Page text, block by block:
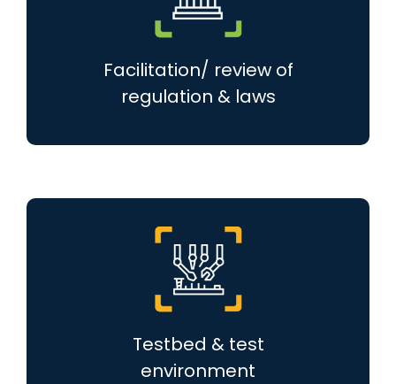
Facilitation/ review of
regulation & laws
Testbed & test
environment